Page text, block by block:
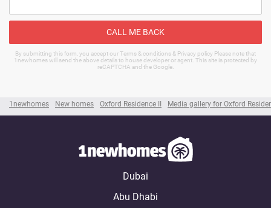
1newhomes New homes Oxford Residence II Media gallery for Oxford
CALL ME BACK
By submitting this form, you accept our Terms & conditions & Privacy policy Please note that
1newhomes will send the above details to house developer or agent. This site is protected by
reCAPTCHA and the Google.
Dubai
Abu Dhabi